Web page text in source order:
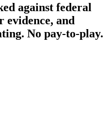
against federal
evidence, and
No pay-to-play.